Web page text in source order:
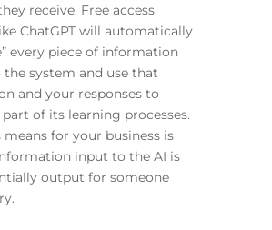
receive. Free access
ChatGPT will automatically
every piece of information
system and use that
and your responses to
of its learning processes.
for your business is
input to the AI is
output for someone